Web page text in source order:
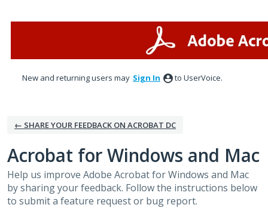
New and returning users may Sign In to UserVoice.
← SHARE YOUR FEEDBACK ON ACROBAT DC
Acrobat for Windows and Mac
Help us improve Adobe Acrobat for Windows and Mac
by sharing your feedback. Follow the instructions below
to submit a feature request or bug report.